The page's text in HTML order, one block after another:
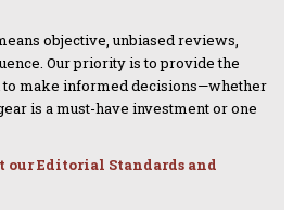
objective, unbiased reviews,
Our priority is to provide the
make informed decisions—whether
is a must-have investment or one
our Editorial Standards and